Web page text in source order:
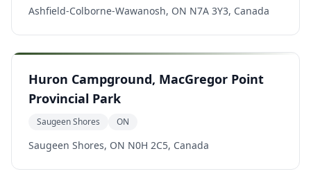
Ashfield-Colborne-Wawanosh, ON N7A 3Y3, Canada
Huron Campground, MacGregor Point
Provincial Park
Saugeen Shores ON
Saugeen Shores, ON N0H 2C5, Canada